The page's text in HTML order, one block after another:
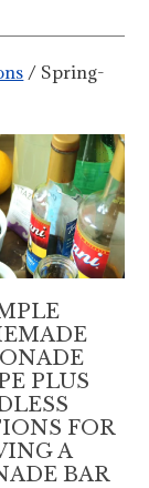
/ Spring-
PLUS
FOR
A
BAR